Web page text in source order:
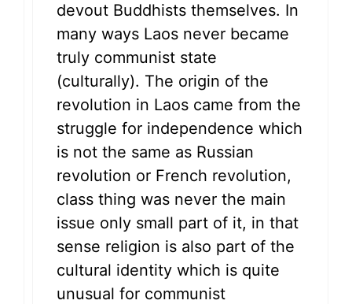
devout Buddhists themselves. In
many ways Laos never became
truly communist state
(culturally). The origin of the
revolution in Laos came from the
struggle for independence which
is not the same as Russian
revolution or French revolution,
class thing was never the main
issue only small part of it, in that
sense religion is also part of the
cultural identity which is quite
unusual for communist